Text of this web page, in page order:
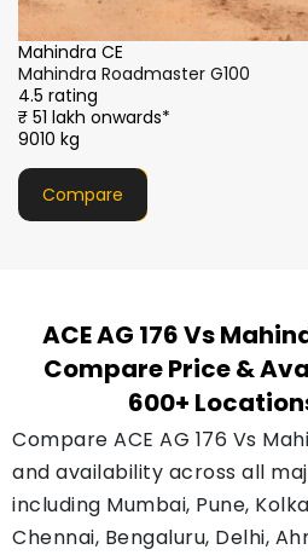
Mahindra CE
Mahindra Roadmaster G80
4.5 rating
₹ 29.5 lakh onwards*
7738 kg
Compare
ACE AG 176 Vs
Compare Price &
600+
Compare ACE AG 176 Vs
and availability across all
including Mumbai, Pune,
Chennai, Bengaluru, Delhi,